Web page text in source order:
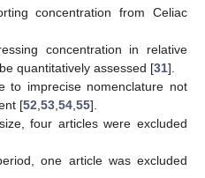
concentration from Celiac
concentration in relative
quantitatively assessed [31].
to imprecise nomenclature not
[52 ,53 ,54 ,55].
four articles were excluded
one article was excluded